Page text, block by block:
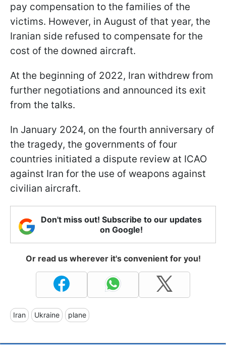
pay compensation to the families of the
victims. However, in August of that year, the
Iranian side refused to compensate for the
cost of the downed aircraft.
At the beginning of 2022, Iran withdrew from
further negotiations and announced its exit
from the talks.
In January 2024, on the fourth anniversary of
the tragedy, the governments of four
countries initiated a dispute review at ICAO
against Iran for the use of weapons against
civilian aircraft.
Don't miss out! Subscribe to our updates
on Google!
Or read us wherever it's convenient for you!
Iran Ukraine plane